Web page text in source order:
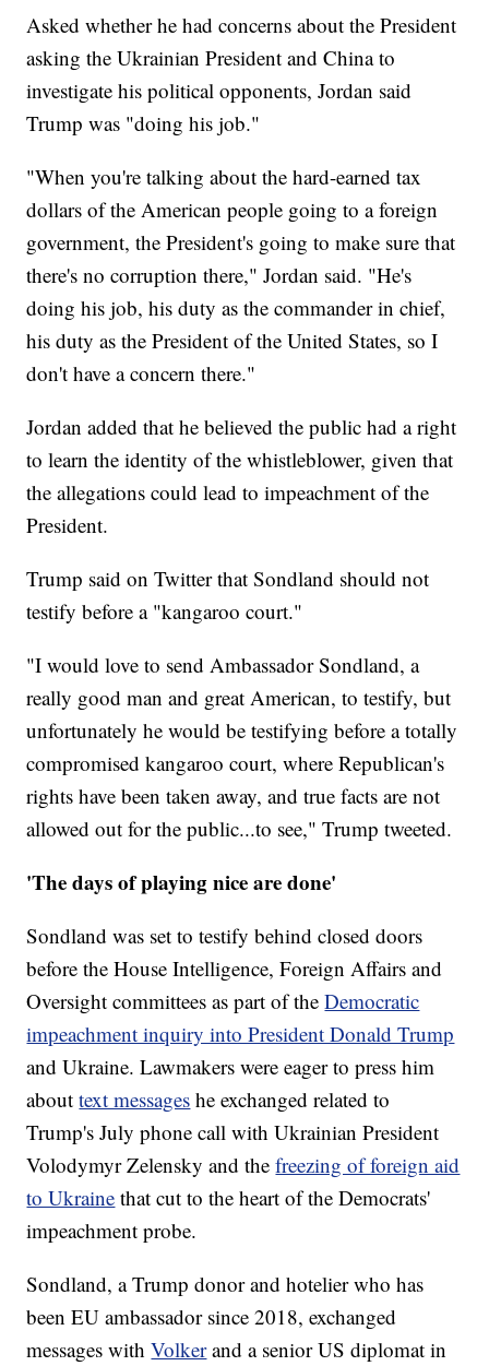
Asked whether he had concerns about the President
asking the Ukrainian President and China to
investigate his political opponents, Jordan said
Trump was "doing his job."
"When you're talking about the hard-earned tax
dollars of the American people going to a foreign
government, the President's going to make sure that
there's no corruption there," Jordan said. "He's
doing his job, his duty as the commander in chief,
his duty as the President of the United States, so I
don't have a concern there."
Jordan added that he believed the public had a right
to learn the identity of the whistleblower, given that
the allegations could lead to impeachment of the
President.
Trump said on Twitter that Sondland should not
testify before a "kangaroo court."
"I would love to send Ambassador Sondland, a
really good man and great American, to testify, but
unfortunately he would be testifying before a totally
compromised kangaroo court, where Republican's
rights have been taken away, and true facts are not
allowed out for the public...to see," Trump tweeted.
'The days of playing nice are done'
Sondland was set to testify behind closed doors
before the House Intelligence, Foreign Affairs and
Oversight committees as part of theDemocratic
impeachment inquiry into President Donald Trump
and Ukraine. Lawmakers were eager to press him
abouttext messages he exchanged related to
Trump's July phone call with Ukrainian President
Volodymyr Zelensky and thefreezing of foreign aid
to Ukraine that cut to the heart of the Democrats'
impeachment probe.
Sondland, a Trump donor and hotelier who has
been EU ambassador since 2018, exchanged
messages withVolker and a senior US diplomat in